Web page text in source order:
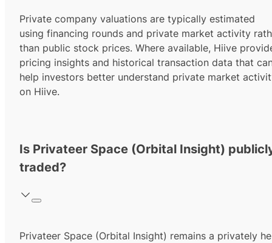
Private company valuations are typically estimated
using financing rounds and private market activity
than public stock prices. Where available, Hiive
pricing insights and historical transaction data that
help investors better understand private market
on Hiive.
Is Privateer Space (Orbital Insight)
traded?
Privateer Space (Orbital Insight) remains a privately